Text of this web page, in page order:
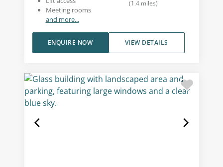
Meeting rooms
and more...
(1.4 miles)
VIEW DETAILS
ENQUIRE NOW